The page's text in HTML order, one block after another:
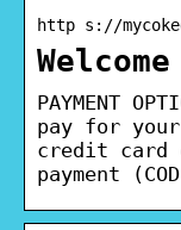
http s://
PAYMENT
pay for
credit card
payment